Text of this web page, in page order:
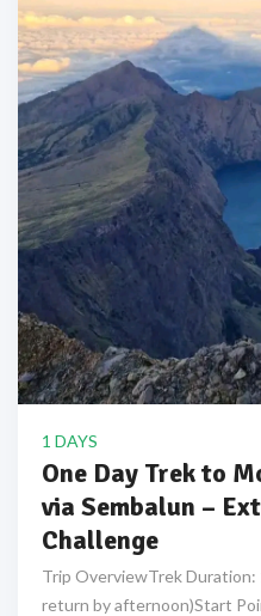
1 DAYS
One Day Trek to
via Sembalun –
Challenge
Trip OverviewTrek
return by afternoon)Start